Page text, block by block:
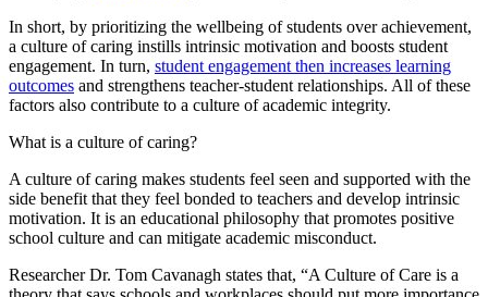
In short, by prioritizing the wellbeing of students over achievement,
a culture of caring instills intrinsic motivation and boosts student
engagement. In turn, student engagement then increases learning
outcomes and strengthens teacher-student relationships. All of these
factors also contribute to a culture of academic integrity.
What is a culture of caring?
A culture of caring makes students feel seen and supported with the
side benefit that they feel bonded to teachers and develop intrinsic
motivation. It is an educational philosophy that promotes positive
school culture and can mitigate academic misconduct.
Researcher Dr. Tom Cavanagh states that, “A Culture of Care is a